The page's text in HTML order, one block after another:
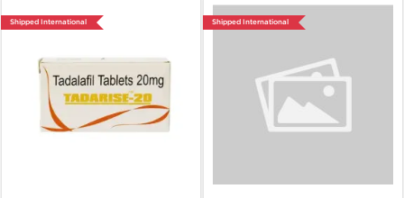
Shipped International Shipped International